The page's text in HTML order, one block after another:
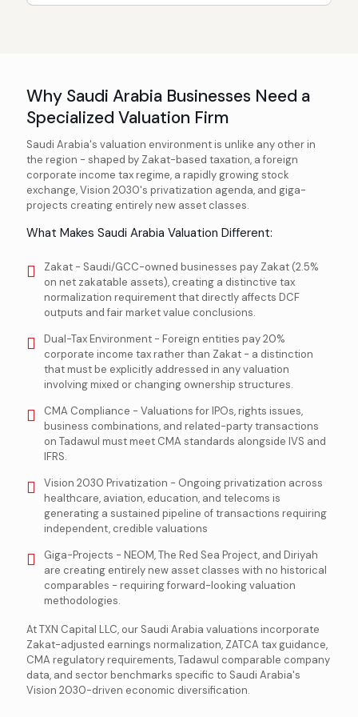
Why Saudi Arabia Businesses Need a
Specialized Valuation Firm
Saudi Arabia's valuation environment is unlike any other in
the region - shaped by Zakat-based taxation, a foreign
corporate income tax regime, a rapidly growing stock
exchange, Vision 2030's privatization agenda, and giga-
projects creating entirely new asset classes.
What Makes Saudi Arabia Valuation Different:
Zakat - Saudi/GCC-owned businesses pay Zakat (2.5%
on net zakatable assets), creating a distinctive tax
normalization requirement that directly affects DCF
outputs and fair market value conclusions.
Dual-Tax Environment - Foreign entities pay 20%
corporate income tax rather than Zakat - a distinction
that must be explicitly addressed in any valuation
involving mixed or changing ownership structures.
CMA Compliance - Valuations for IPOs, rights issues,
business combinations, and related-party transactions
on Tadawul must meet CMA standards alongside IVS and
IFRS.
Vision 2030 Privatization - Ongoing privatization across
healthcare, aviation, education, and telecoms is
generating a sustained pipeline of transactions requiring
independent, credible valuations
Giga-Projects - NEOM, The Red Sea Project, and Diriyah
are creating entirely new asset classes with no historical
comparables - requiring forward-looking valuation
methodologies.
At TXN Capital LLC, our Saudi Arabia valuations incorporate
Zakat-adjusted earnings normalization, ZATCA tax guidance,
CMA regulatory requirements, Tadawul comparable company
data, and sector benchmarks specific to Saudi Arabia's
Vision 2030-driven economic diversification.